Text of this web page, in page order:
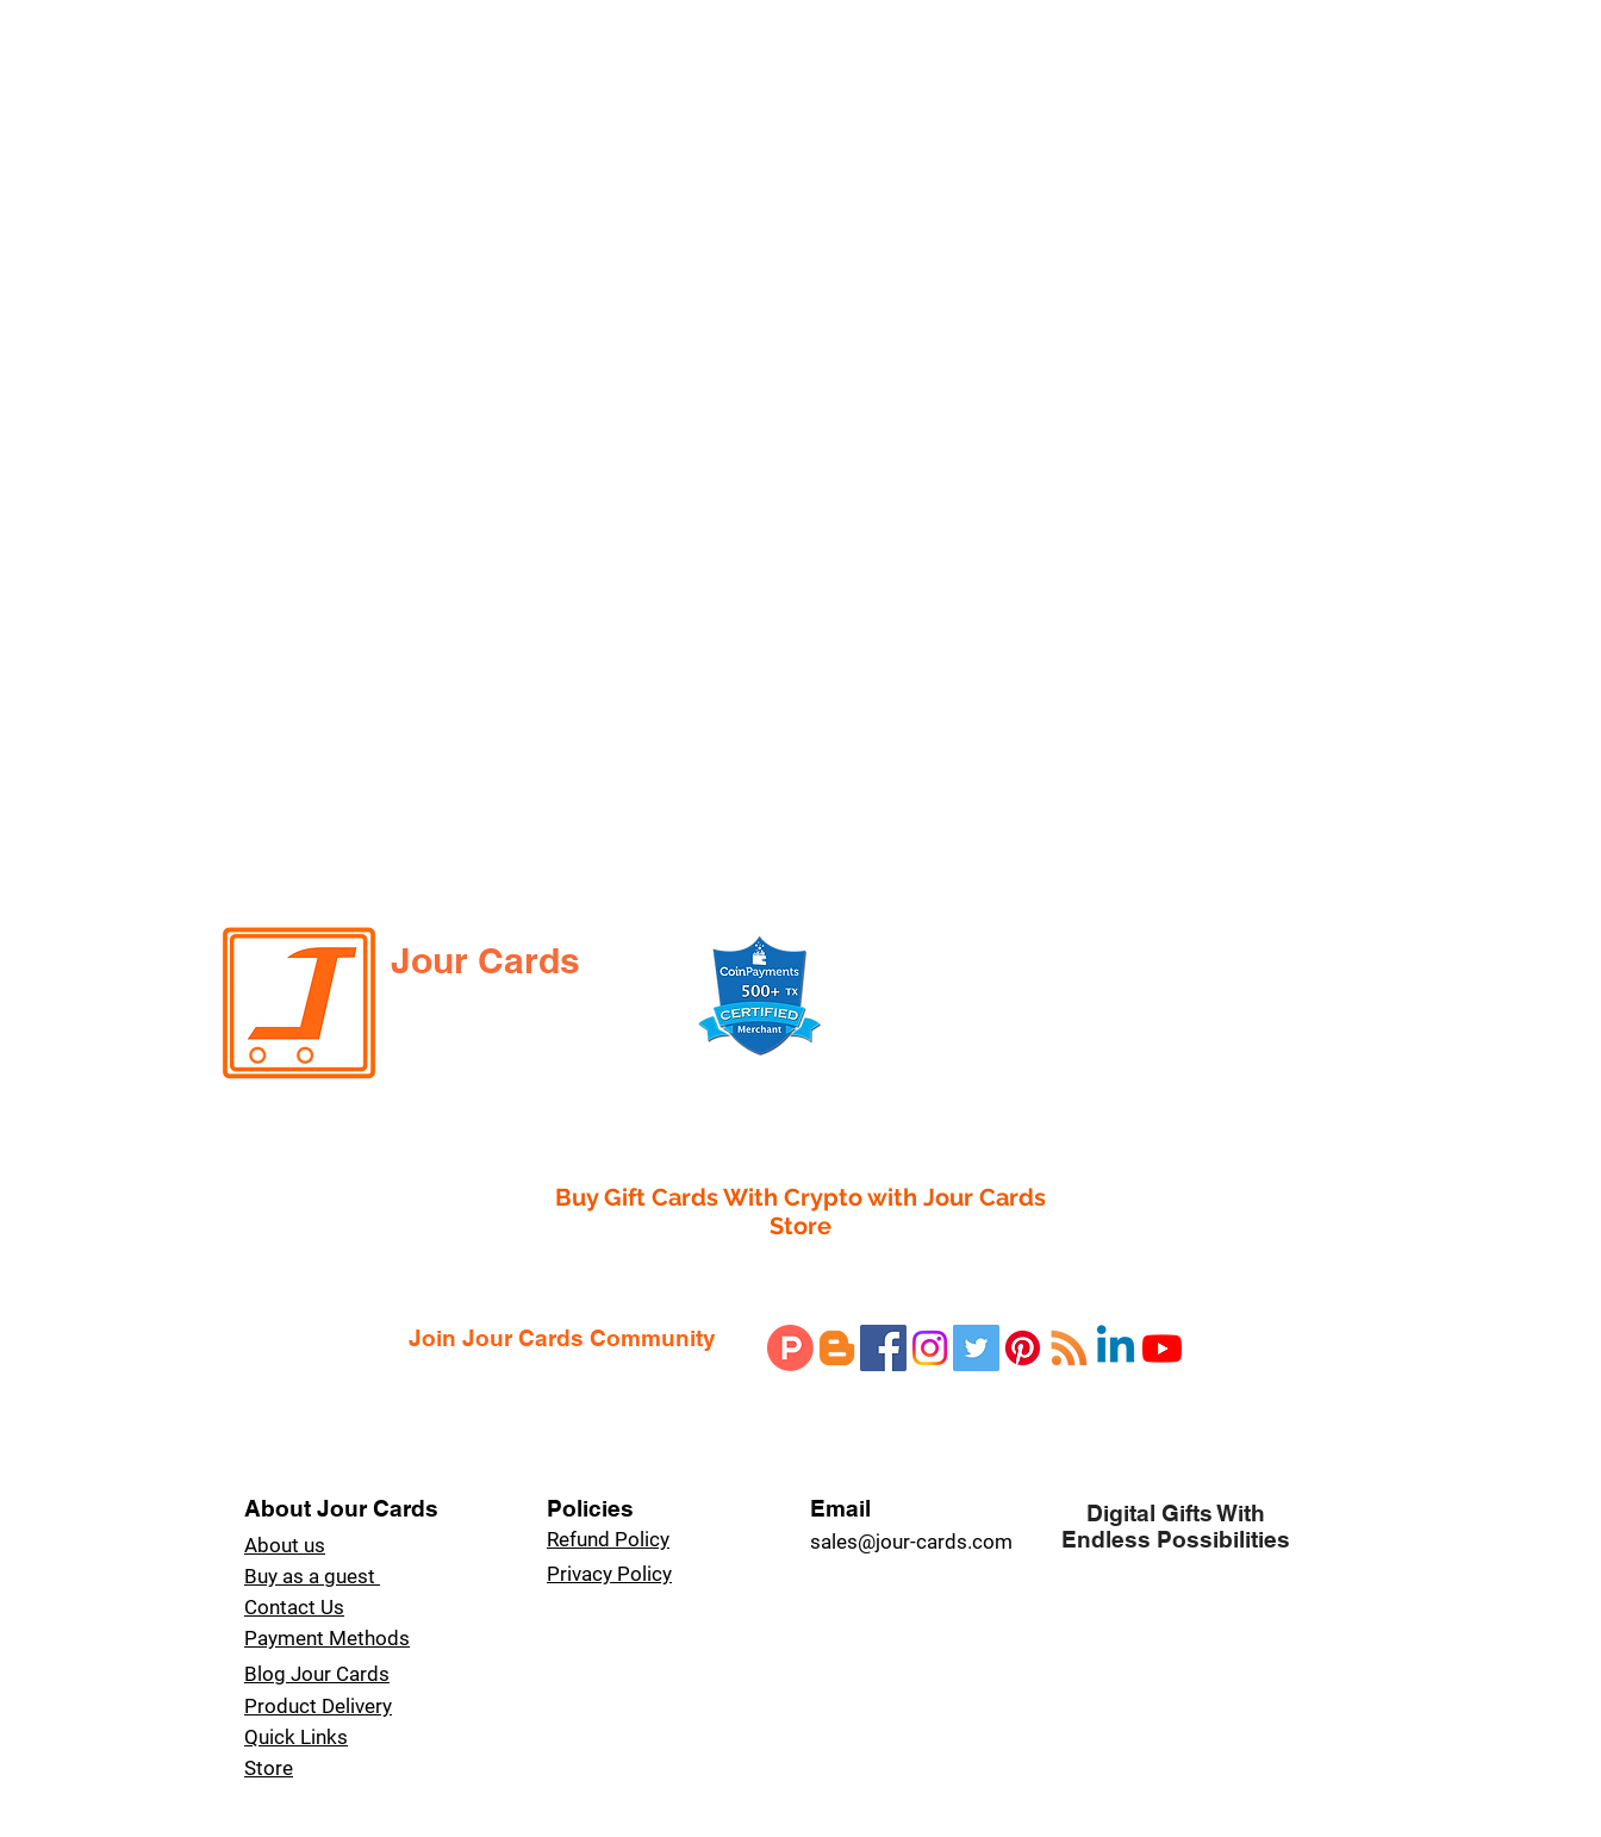
Jour Cards
Buy Gift Cards With Crypto with Jour Cards
Store
Join Jour Cards Community
About Jour Cards
About us
Buy as a guest
Contact Us
Payment Methods
Blog Jour Cards
Product Delivery
Quick Links
Store
Policies
Refund Policy
Privacy Policy
Email
sales@jour-cards.com
Digital Gifts With
Endless Possibilities